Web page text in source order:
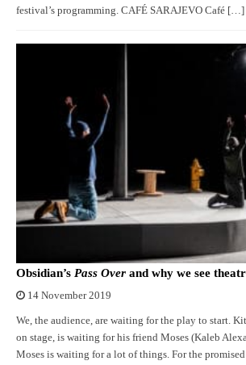
festival’s programming. CAFÉ SARAJEVO Café […]
Obsidian’s Pass Over and why we see
14 November 2019
We, the audience, are waiting for the play to start.
on stage, is waiting for his friend Moses (Kaleb
Moses is waiting for a lot of things. For the promised